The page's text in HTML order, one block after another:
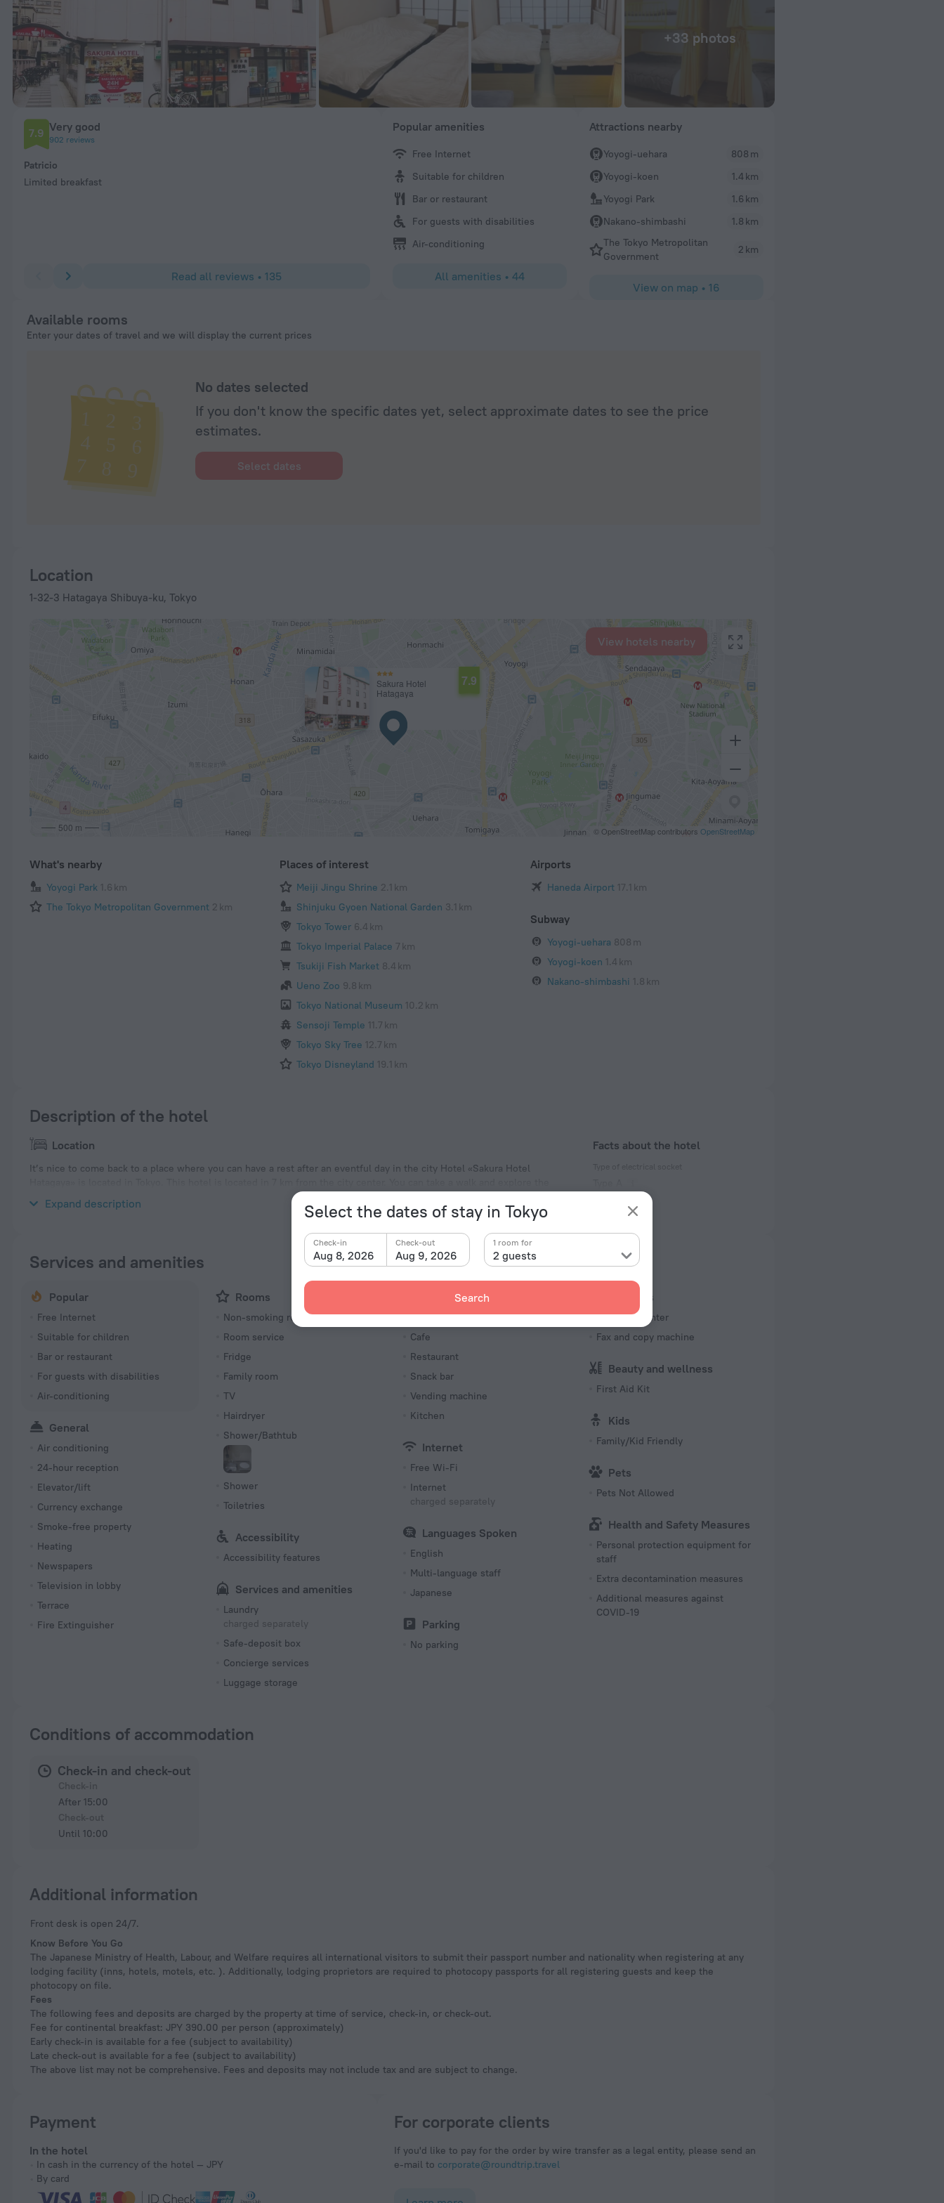
Select the dates of stay in Tokyo
Aug 8, 2026
Check-in
Aug 9, 2026
Check-out
2 guests
1 room for
Search
+33 photos
7.9 Very good
902 reviews
Patricio
Limited breakfast
Very nice, helpful and sincere staff. Lots of smiles and eager to assist.
Diverse guests from all many countries. Interesting cafe with a variety of
do your homework.
It’s always a pleasure staying at Sakura Hotel
welcoming and friendly, the free breakfast is
Read all reviews • 135
Popular amenities
Free Internet
Suitable for children
Bar or restaurant
For guests with disabilities
Air-conditioning
All amenities • 44
Attractions nearby
Yoyogi-uehara
808 m
Yoyogi-koen
1.4 km
Yoyogi Park
1.6 km
Nakano-shimbashi
1.8 km
The Tokyo Metropolitan
Government
2 km
View on map • 16
Available rooms
Enter your dates of travel and we will display the current prices
No dates selected
If you don't know the specific dates yet, select approximate dates to see the price
estimates.
Select dates
Location
1-32-3 Hatagaya Shibuya-ku, Tokyo
Sakura Hotel
Hatagaya
7.9
500 m © OpenStreetMap contributors OpenStreetMap
View hotels nearby
What's nearby
Yoyogi Park 1.6 km
The Tokyo Metropolitan Government 2 km
Places of interest
Meiji Jingu Shrine 2.1 km
Shinjuku Gyoen National Garden 3.1 km
Tokyo Tower 6.4 km
Tokyo Imperial Palace 7 km
Tsukiji Fish Market 8.4 km
Ueno Zoo 9.8 km
Tokyo National Museum 10.2 km
Sensoji Temple 11.7 km
Tokyo Sky Tree 12.7 km
Tokyo Disneyland 19.1 km
Airports
Haneda Airport 17.1 km
Subway
Yoyogi-uehara 808 m
Yoyogi-koen 1.4 km
Nakano-shimbashi 1.8 km
Description of the hotel
Location
It’s nice to come back to a place where you can have a rest after an eventful day in the city Hotel «Sakura Hotel
neighbourhood area of the hotel. Places nearby: Yoyogi-uehara, Yoyogi Park and The Tokyo Metropolitan Government.
Expand description
Facts about the hotel
100 V / 50, 60 Hz
(grounded)
100 V / 50, 60 Hz
74 rooms, 7 floors
Services and amenities
Popular
Free Internet
Suitable for children
Bar or restaurant
For guests with disabilities
Air-conditioning
General
Air conditioning
24-hour reception
Elevator/lift
Currency exchange
Smoke-free property
Heating
Newspapers
Television in lobby
Terrace
Fire Extinguisher
Rooms
Non-smoking rooms
Room service
Fridge
Family room
TV
Hairdryer
Shower/Bathtub
Shower
Toiletries
Accessibility
Accessibility features
Services and amenities
Laundry
charged separately
Safe-deposit box
Concierge services
Luggage storage
Bar
Cafe
Restaurant
Snack bar
Vending machine
Kitchen
Internet
Free Wi-Fi
Internet
charged separately
Languages Spoken
English
Multi-language staff
Japanese
Parking
No parking
Business
Business center
Fax and copy machine
Beauty and wellness
First Aid Kit
Kids
Family/Kid Friendly
Pets
Pets Not Allowed
Health and Safety Measures
Personal protection equipment for
staff
Extra decontamination measures
Additional measures against
COVID-19
Conditions of accommodation
Check-in and check-out
After 15:00
Until 10:00
Additional information
Front desk is open 24/7.
Know Before You Go
The Japanese Ministry of Health, Labour, and Welfare requires all international visitors to submit their passport number and nationality when registering at any
lodging facility (inns, hotels, motels, etc. ). Additionally, lodging proprietors are required to photocopy passports for all registering guests and keep the
photocopy on file.
Fees
The following fees and deposits are charged by the property at time of service, check-in, or check-out.
Fee for continental breakfast: JPY 390.00 per person (approximately)
Early check-in is available for a fee (subject to availability)
Late check-out is available for a fee (subject to availability)
The above list may not be comprehensive. Fees and deposits may not include tax and are subject to change.
Payment
In the hotel
In cash in the currency of the hotel — JPY
By card
For corporate clients
If you'd like to pay for the order by wire transfer as a legal entity, please send an
e-mail to corporate@roundtrip.travel